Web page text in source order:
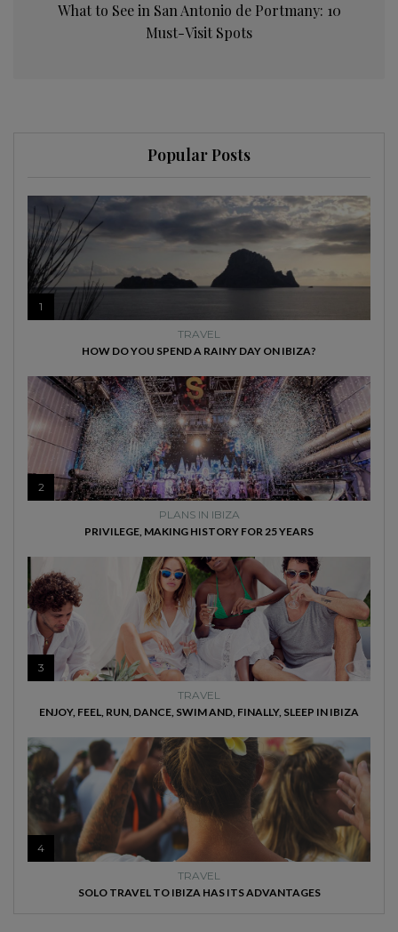
What to See in San Antonio de Portmany: 10
Must-Visit Spots
Popular Posts
1
TRAVEL
HOW DO YOU SPEND A RAINY DAY ON IBIZA?
2
PLANS IN IBIZA
PRIVILEGE, MAKING HISTORY FOR 25 YEARS
3
TRAVEL
ENJOY, FEEL, RUN, DANCE, SWIM AND, FINALLY, SLEEP IN IBIZA
4
TRAVEL
SOLO TRAVEL TO IBIZA HAS ITS ADVANTAGES